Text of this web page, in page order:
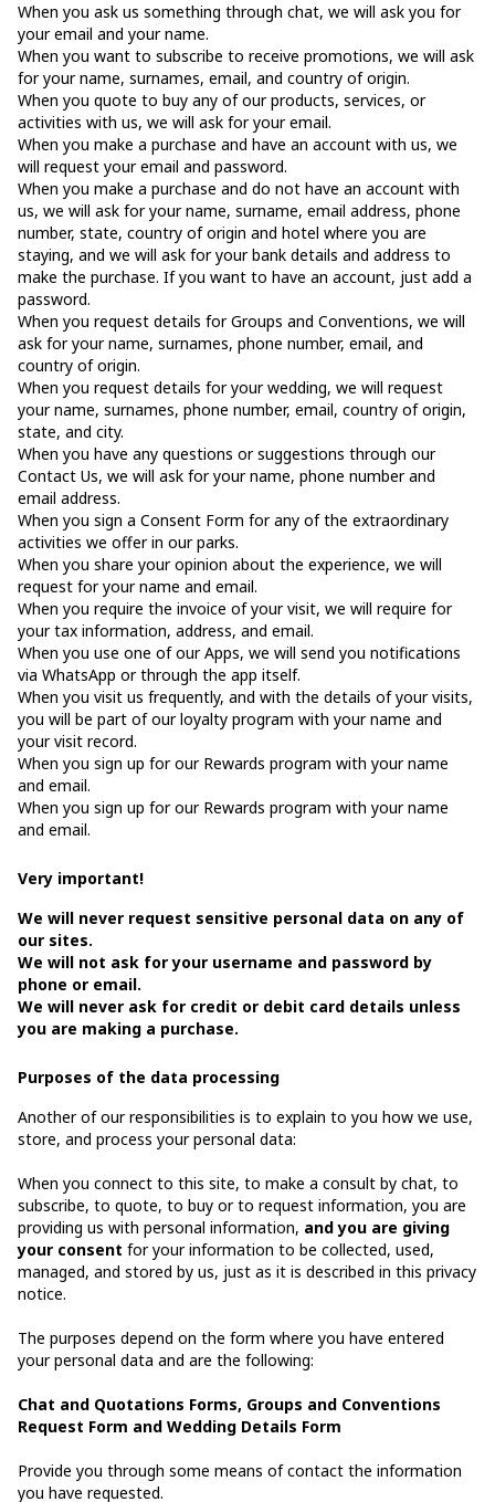
When you ask us something through chat, we will ask you for
your email and your name.
When you want to subscribe to receive promotions, we will ask
for your name, surnames, email, and country of origin.
When you quote to buy any of our products, services, or
activities with us, we will ask for your email.
When you make a purchase and have an account with us, we
will request your email and password.
When you make a purchase and do not have an account with
us, we will ask for your name, surname, email address, phone
number, state, country of origin and hotel where you are
staying, and we will ask for your bank details and address to
make the purchase. If you want to have an account, just add a
password.
When you request details for Groups and Conventions, we will
ask for your name, surnames, phone number, email, and
country of origin.
When you request details for your wedding, we will request
your name, surnames, phone number, email, country of origin,
state, and city.
When you have any questions or suggestions through our
Contact Us, we will ask for your name, phone number and
email address.
When you sign a Consent Form for any of the extraordinary
activities we offer in our parks.
When you share your opinion about the experience, we will
request for your name and email.
When you require the invoice of your visit, we will require for
your tax information, address, and email.
When you use one of our Apps, we will send you notifications
via WhatsApp or through the app itself.
When you visit us frequently, and with the details of your visits,
you will be part of our loyalty program with your name and
your visit record.
When you sign up for our Rewards program with your name
and email.
When you sign up for our Rewards program with your name
and email.
Very important!
We will never request sensitive personal data on any of
our sites.
We will not ask for your username and password by
phone or email.
We will never ask for credit or debit card details unless
you are making a purchase.
Purposes of the data processing
Another of our responsibilities is to explain to you how we use,
store, and process your personal data:
When you connect to this site, to make a consult by chat, to
subscribe, to quote, to buy or to request information, you are
providing us with personal information, and you are giving
your consent for your information to be collected, used,
managed, and stored by us, just as it is described in this privacy
notice.
The purposes depend on the form where you have entered
your personal data and are the following:
Chat and Quotations Forms, Groups and Conventions
Request Form and Wedding Details Form
Provide you through some means of contact the information
you have requested.